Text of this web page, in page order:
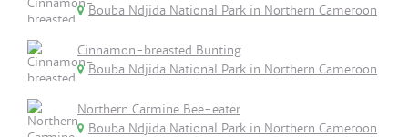
Bouba Ndjida National Park in Northern Cameroon
Cinnamon-breasted Bunting
Bouba Ndjida National Park in Northern Cameroon
Northern Carmine Bee-eater
Bouba Ndjida National Park in Northern Cameroon